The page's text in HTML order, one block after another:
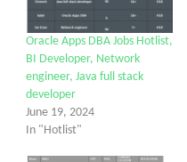
Oracle Apps DBA Jobs Hotlist,
BI Developer, Network
engineer, Java full stack
developer
June 19, 2024
In "Hotlist"